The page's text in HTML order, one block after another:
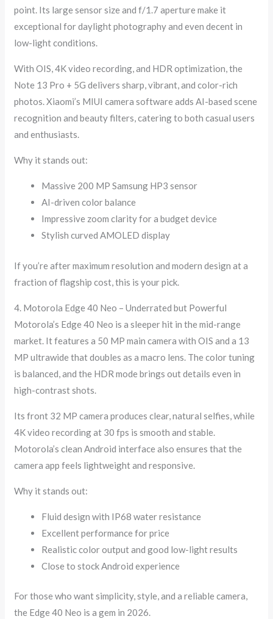
point. Its large sensor size and f/1.7 aperture make it
exceptional for daylight photography and even decent in
low-light conditions.
With OIS, 4K video recording, and HDR optimization, the
Note 13 Pro + 5G delivers sharp, vibrant, and color-rich
photos. Xiaomi’s MIUI camera software adds AI-based scene
recognition and beauty filters, catering to both casual users
and enthusiasts.
Why it stands out:
Massive 200 MP Samsung HP3 sensor
AI-driven color balance
Impressive zoom clarity for a budget device
Stylish curved AMOLED display
If you’re after maximum resolution and modern design at a
fraction of flagship cost, this is your pick.
4. Motorola Edge 40 Neo – Underrated but Powerful
Motorola’s Edge 40 Neo is a sleeper hit in the mid-range
market. It features a 50 MP main camera with OIS and a 13
MP ultrawide that doubles as a macro lens. The color tuning
is balanced, and the HDR mode brings out details even in
high-contrast shots.
Its front 32 MP camera produces clear, natural selfies, while
4K video recording at 30 fps is smooth and stable.
Motorola’s clean Android interface also ensures that the
camera app feels lightweight and responsive.
Why it stands out:
Fluid design with IP68 water resistance
Excellent performance for price
Realistic color output and good low-light results
Close to stock Android experience
For those who want simplicity, style, and a reliable camera,
the Edge 40 Neo is a gem in 2026.